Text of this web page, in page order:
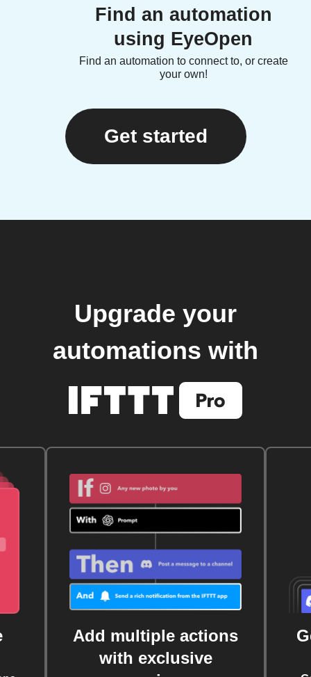
Find an automation
using EyeOpen
Find an automation to connect to, or create
your own!
Get started
Upgrade your
automations with
Add multiple actions
with exclusive